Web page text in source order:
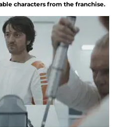
characters from the franchise.